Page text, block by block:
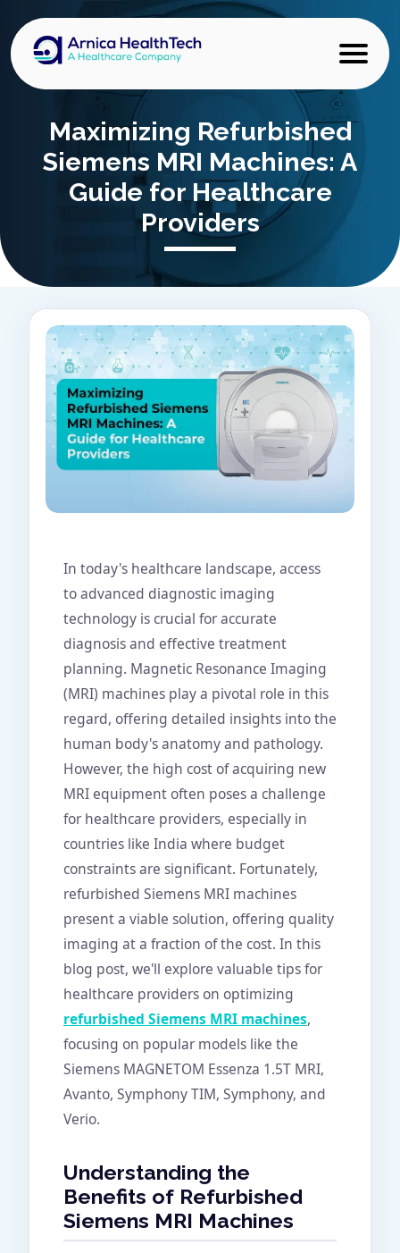
Maximizing Refurbished
Siemens MRI Machines: A
Guide for Healthcare
Providers
In today's healthcare landscape, access
to advanced diagnostic imaging
technology is crucial for accurate
diagnosis and effective treatment
planning. Magnetic Resonance Imaging
(MRI) machines play a pivotal role in this
regard, offering detailed insights into the
human body's anatomy and pathology.
However, the high cost of acquiring new
MRI equipment often poses a challenge
for healthcare providers, especially in
countries like India where budget
constraints are significant. Fortunately,
refurbished Siemens MRI machines
present a viable solution, offering quality
imaging at a fraction of the cost. In this
blog post, we'll explore valuable tips for
healthcare providers on optimizing
refurbished Siemens MRI machines,
focusing on popular models like the
Siemens MAGNETOM Essenza 1.5T MRI,
Avanto, Symphony TIM, Symphony, and
Verio.
Understanding the
Benefits of Refurbished
Siemens MRI Machines